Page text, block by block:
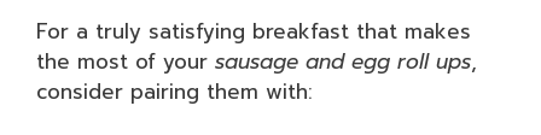
For a truly satisfying breakfast that makes
the most of your sausage and egg roll ups,
consider pairing them with: